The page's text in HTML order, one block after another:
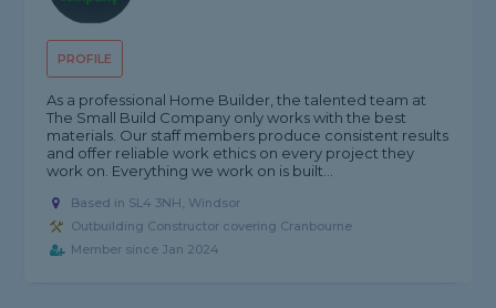
PROFILE
As a professional Home Builder, the talented team at
The Small Build Company only works with the best
materials. Our staff members produce consistent results
and offer reliable work ethics on every project they
work on. Everything we work on is built...
Based in SL4 3NH, Windsor
Outbuilding Constructor covering Cranbourne
Member since Jan 2024